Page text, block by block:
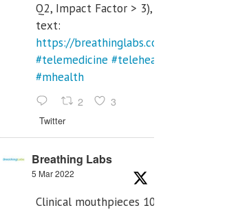
Q2, Impact Factor > 3), full
text:
https://breathinglabs.com/
#telemedicine #telehealth
#mhealth
2 3
Twitter
Breathing Labs
5 Mar 2022
Clinical mouthpieces 10pcs